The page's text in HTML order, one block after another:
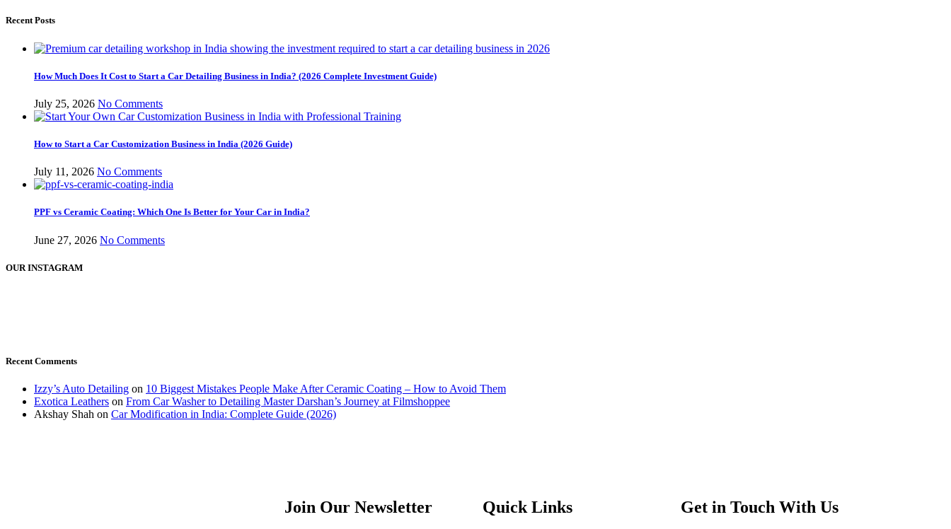
Recent Posts
How Much Does It Cost to Start a Car Detailing Business in India? (2026 Complete Investment Guide)
July 25, 2026 No Comments
How to Start a Car Customization Business in India (2026 Guide)
July 11, 2026 No Comments
PPF vs Ceramic Coating: Which One Is Better for Your Car in India?
June 27, 2026 No Comments
OUR INSTAGRAM
Recent Comments
Izzy’s Auto Detailing on 10 Biggest Mistakes People Make After Ceramic Coating – How to Avoid Them
Exotica Leathers on From Car Washer to Detailing Master Darshan’s Journey at Filmshoppee
Akshay Shah on Car Modification in India: Complete Guide (2026)
Join Our Newsletter Quick Links Get in Touch With Us